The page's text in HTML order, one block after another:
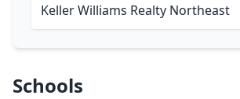
Keller Williams Realty Northeast
Schools